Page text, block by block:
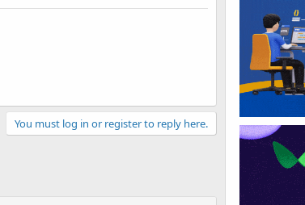
You must log in or register to reply here.